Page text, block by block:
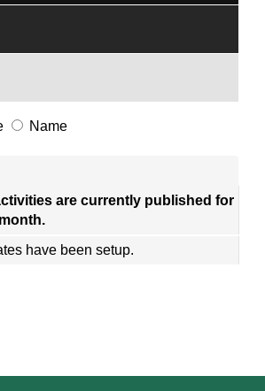
Name
are currently published for
have been setup.